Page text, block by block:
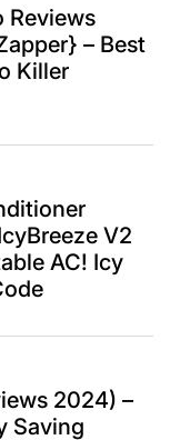
Reviews
– Best
Killer
V2
AC! Icy
2024) –
Saving